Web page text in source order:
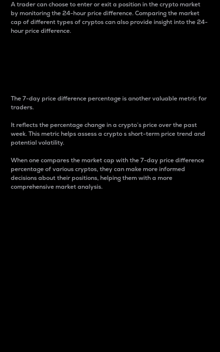
A trader can choose to enter or exit a position in the crypto market
by monitoring the 24-hour price difference. Comparing the market
cap of different types of cryptos can also provide insight into the 24-
hour price difference.
The 7-day price difference percentage is another valuable metric for
traders.
It reflects the percentage change in a crypto’s price over the past
week. This metric helps assess a crypto s short-term price trend and
potential volatility.
When one compares the market cap with the 7-day price difference
percentage of various cryptos, they can make more informed
decisions about their positions, helping them with a more
comprehensive market analysis.